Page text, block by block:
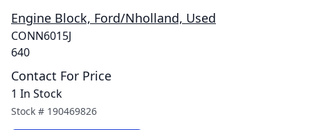
Engine Block, Ford/Nholland, Used
CONN6015J
640
Contact For Price
1 In Stock
Stock # 190469826